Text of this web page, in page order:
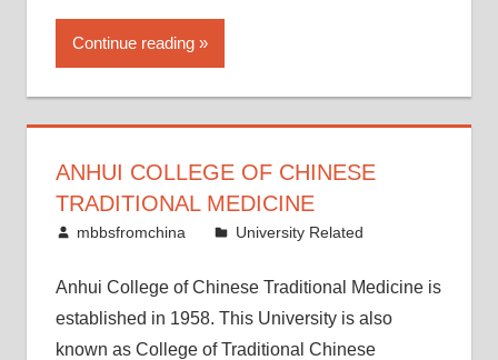
Continue reading
ANHUI COLLEGE OF CHINESE
TRADITIONAL MEDICINE
April 26, 2015
mbbsfromchina University Related
Anhui College of Chinese Traditional Medicine is
established in 1958. This University is also
known as College of Traditional Chinese